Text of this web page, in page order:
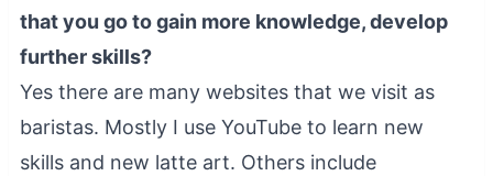
that you go to gain more knowledge, develop
further skills?
Yes there are many websites that we visit as
baristas. Mostly I use YouTube to learn new
skills and new latte art. Others include